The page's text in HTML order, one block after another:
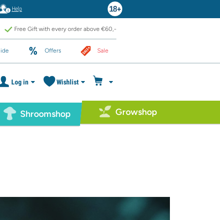
Help
Free Gift with every order above €60,-
Offers Sale
Log in Wishlist
Shroomshop Growshop